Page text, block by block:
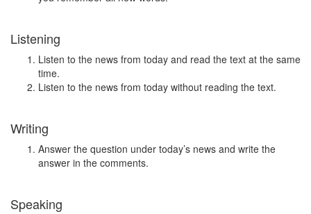
Listening
Listen to the news from today and read the text at the same
time.
Listen to the news from today without reading the text.
Writing
Answer the question under today’s news and write the
answer in the comments.
Speaking